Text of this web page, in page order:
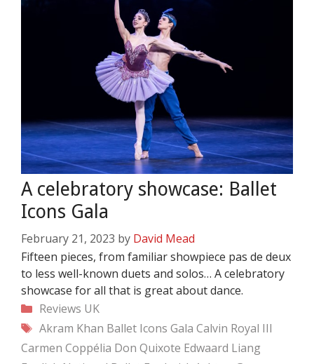
A celebratory showcase: Ballet
Icons Gala
February 21, 2023 by David Mead
Fifteen pieces, from familiar showpiece pas de deux
to less well-known duets and solos… A celebratory
showcase for all that is great about dance.
Categories
Reviews UK
Tags
Akram Khan Ballet Icons Gala Calvin Royal III
Carmen Coppélia Don Quixote Edwaard Liang